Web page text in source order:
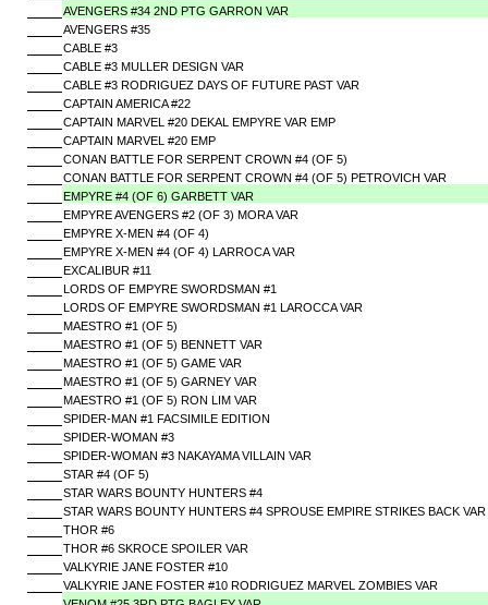
AVENGERS #34 2ND PTG GARRON VAR
AVENGERS #35
CABLE #3
CABLE #3 MULLER DESIGN VAR
CABLE #3 RODRIGUEZ DAYS OF FUTURE PAST VAR
CAPTAIN AMERICA #22
CAPTAIN MARVEL #20 DEKAL EMPYRE VAR EMP
CAPTAIN MARVEL #20 EMP
CONAN BATTLE FOR SERPENT CROWN #4 (OF 5)
CONAN BATTLE FOR SERPENT CROWN #4 (OF 5) PETROVICH VAR
EMPYRE #4 (OF 6) GARBETT VAR
EMPYRE AVENGERS #2 (OF 3) MORA VAR
EMPYRE X-MEN #4 (OF 4)
EMPYRE X-MEN #4 (OF 4) LARROCA VAR
EXCALIBUR #11
LORDS OF EMPYRE SWORDSMAN #1
LORDS OF EMPYRE SWORDSMAN #1 LAROCCA VAR
MAESTRO #1 (OF 5)
MAESTRO #1 (OF 5) BENNETT VAR
MAESTRO #1 (OF 5) GAME VAR
MAESTRO #1 (OF 5) GARNEY VAR
MAESTRO #1 (OF 5) RON LIM VAR
SPIDER-MAN #1 FACSIMILE EDITION
SPIDER-WOMAN #3
SPIDER-WOMAN #3 NAKAYAMA VILLAIN VAR
STAR #4 (OF 5)
STAR WARS BOUNTY HUNTERS #4
STAR WARS BOUNTY HUNTERS #4 SPROUSE EMPIRE STRIKES BACK VAR
THOR #6
THOR #6 SKROCE SPOILER VAR
VALKYRIE JANE FOSTER #10
VALKYRIE JANE FOSTER #10 RODRIGUEZ MARVEL ZOMBIES VAR